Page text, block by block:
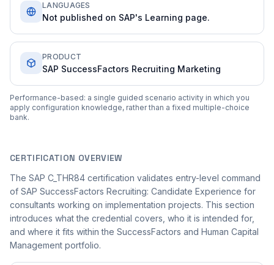
LANGUAGES
Not published on SAP's Learning page.
PRODUCT
SAP SuccessFactors Recruiting Marketing
Performance-based: a single guided scenario activity in which you
apply configuration knowledge, rather than a fixed multiple-choice
bank.
CERTIFICATION OVERVIEW
The SAP C_THR84 certification validates entry-level command
of SAP SuccessFactors Recruiting: Candidate Experience for
consultants working on implementation projects. This section
introduces what the credential covers, who it is intended for,
and where it fits within the SuccessFactors and Human Capital
Management portfolio.